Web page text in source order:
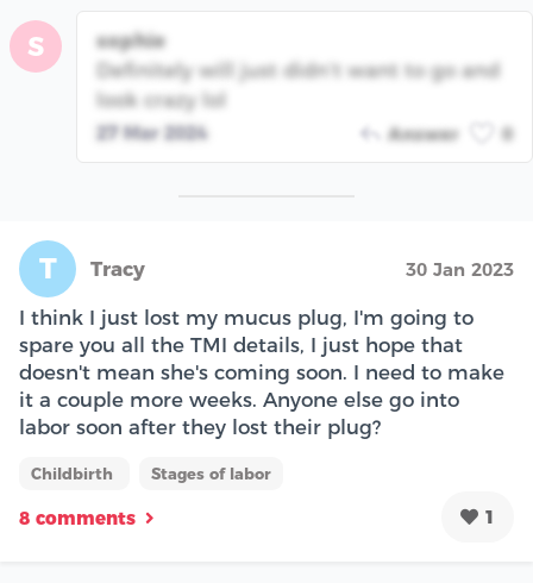
S
sophie
Definitely will just didn’t want to go and
look crazy lol
27 Mar 2024 Answer 0
T Tracy 30 Jan 2023
I think I just lost my mucus plug, I'm going to
spare you all the TMI details, I just hope that
doesn't mean she's coming soon. I need to make
it a couple more weeks. Anyone else go into
labor soon after they lost their plug?
Childbirth Stages of labor
8 comments 1